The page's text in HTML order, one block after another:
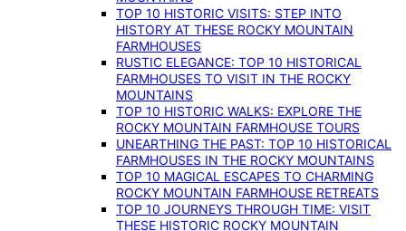
TOP 10 HISTORIC VISITS: STEP INTO
HISTORY AT THESE ROCKY MOUNTAIN
FARMHOUSES
RUSTIC ELEGANCE: TOP 10 HISTORICAL
FARMHOUSES TO VISIT IN THE ROCKY
MOUNTAINS
TOP 10 HISTORIC WALKS: EXPLORE THE
ROCKY MOUNTAIN FARMHOUSE TOURS
UNEARTHING THE PAST: TOP 10 HISTORICAL
FARMHOUSES IN THE ROCKY MOUNTAINS
TOP 10 MAGICAL ESCAPES TO CHARMING
ROCKY MOUNTAIN FARMHOUSE RETREATS
TOP 10 JOURNEYS THROUGH TIME: VISIT
THESE HISTORIC ROCKY MOUNTAIN